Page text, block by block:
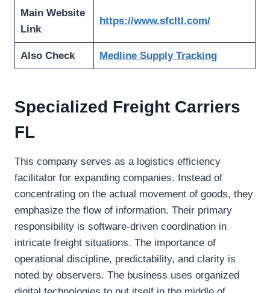
Main Website
Link
https://www.sfcltl.com/
Also Check Medline Supply Tracking
Specialized Freight Carriers
FL
This company serves as a logistics efficiency
facilitator for expanding companies. Instead of
concentrating on the actual movement of goods, they
emphasize the flow of information. Their primary
responsibility is software-driven coordination in
intricate freight situations. The importance of
operational discipline, predictability, and clarity is
noted by observers. The business uses organized